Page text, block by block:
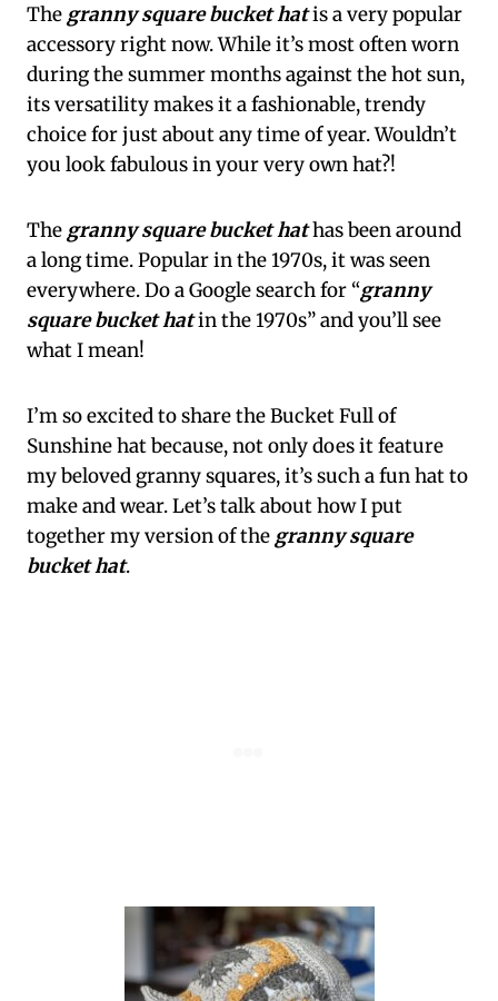
The granny square bucket hatis a very popular
accessory right now. While it’s most often worn
during the summer months against the hot sun,
its versatility makes it a fashionable, trendy
choice for just about any time of year. Wouldn’t
you look fabulous in your very own hat?!
The granny square bucket hathas been around
a long time. Popular in the 1970s, it was seen
everywhere. Do a Google search for “granny
square bucket hatin the 1970s” and you’ll see
what I mean!
I’m so excited to share the Bucket Full of
Sunshine hat because, not only does it feature
my beloved granny squares, it’s such a fun hat to
make and wear. Let’s talk about how I put
together my version of the granny square
bucket hat.